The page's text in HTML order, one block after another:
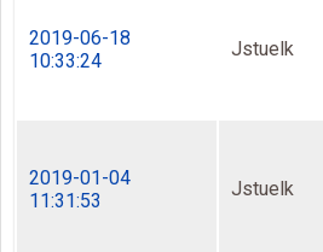
2019-06-18
10:33:24
Jstuelk
2019-01-04
11:31:53
Jstuelk